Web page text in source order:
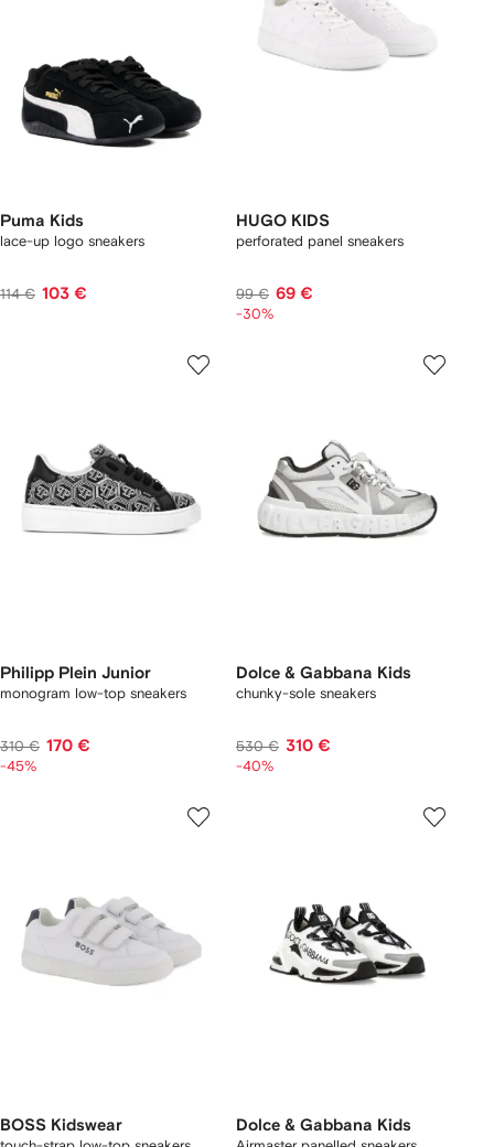
Puma Kids
lace-up logo sneakers
114 € 103 €
HUGO KIDS
perforated panel sneakers
99 € 69 €
-30%
Philipp Plein Junior
monogram low-top sneakers
310 € 170 €
-45%
Dolce & Gabbana Kids
chunky-sole sneakers
530 € 310 €
-40%
BOSS Kidswear Dolce & Gabbana Kids